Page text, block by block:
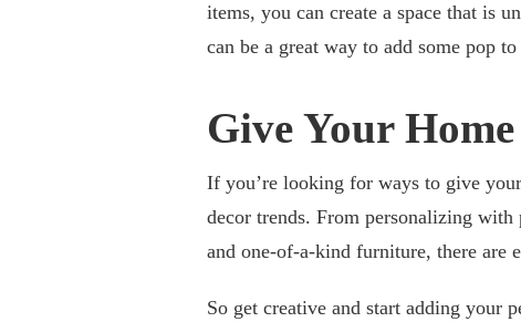
items, you can create a space that is
can be a great way to add some pop
Give Your
If you’re looking for ways to give
decor trends. From personalizing
and one-of-a-kind furniture, there are
So get creative and start adding your